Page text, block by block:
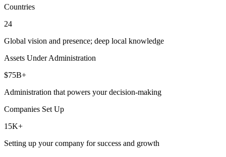
Countries
24
Global vision and presence; deep local knowledge
Assets Under Administration
$75B+
Administration that powers your decision-making
Companies Set Up
15K+
Setting up your company for success and growth